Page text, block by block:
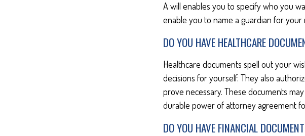
A will enables you to specify who you
enable you to name a guardian for your
DO YOU HAVE HEALTHCARE
Healthcare documents spell out your
decisions for yourself. They also
prove necessary. These documents
durable power of attorney agreement
DO YOU HAVE FINANCIAL